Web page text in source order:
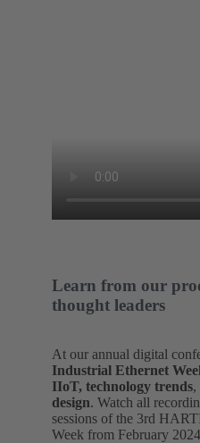
Learn from our
thought leaders
At our annual digital
Industrial Ethernet
IIoT, technology trends,
design. Watch all
sessions of the 3rd
Week from February